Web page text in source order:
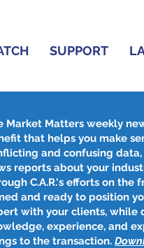
SUPPORT
Market Matters weekly
that helps you make
and confusing
reports about your
C.A.R.'s efforts on the
and ready to position
with your clients, while
experience, and
to the transaction.